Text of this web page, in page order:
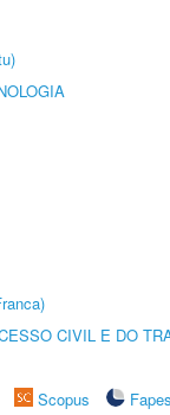
CIVIL E DO
Scopus